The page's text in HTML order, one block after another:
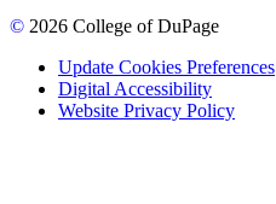
© 2026 College of DuPage
Update Cookies Preferences
Digital Accessibility
Website Privacy Policy